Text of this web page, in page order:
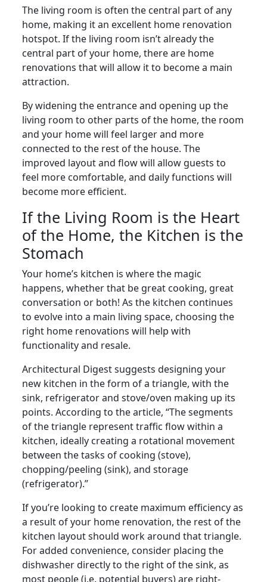
The living room is often the central part of any
home, making it an excellent home renovation
hotspot. If the living room isn’t already the
central part of your home, there are home
renovations that will allow it to become a main
attraction.
By widening the entrance and opening up the
living room to other parts of the home, the room
and your home will feel larger and more
connected to the rest of the house. The
improved layout and flow will allow guests to
feel more comfortable, and daily functions will
become more efficient.
If the Living Room is the Heart
of the Home, the Kitchen is the
Stomach
Your home’s kitchen is where the magic
happens, whether that be great cooking, great
conversation or both! As the kitchen continues
to evolve into a main living space, choosing the
right home renovations will help with
functionality and resale.
Architectural Digest suggests designing your
new kitchen in the form of a triangle, with the
sink, refrigerator and stove/oven making up its
points. According to the article, “The segments
of the triangle represent traffic flow within a
kitchen, ideally creating a rotational movement
between the tasks of cooking (stove),
chopping/peeling (sink), and storage
(refrigerator).”
If you’re looking to create maximum efficiency as
a result of your home renovation, the rest of the
kitchen layout should work around that triangle.
For added convenience, consider placing the
dishwasher directly to the right of the sink, as
most people (i.e. potential buyers) are right-